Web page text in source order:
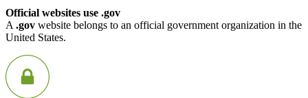
Official websites use .gov
A .gov website belongs to an official government organization in the
United States.